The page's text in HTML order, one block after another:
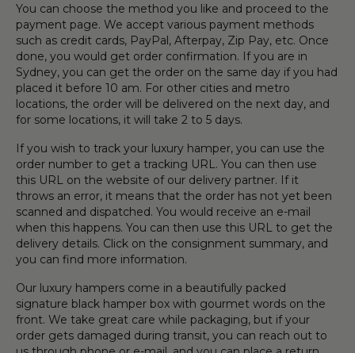
You can choose the method you like and proceed to the
payment page. We accept various payment methods
such as credit cards, PayPal, Afterpay, Zip Pay, etc. Once
done, you would get order confirmation. If you are in
Sydney, you can get the order on the same day if you had
placed it before 10 am. For other cities and metro
locations, the order will be delivered on the next day, and
for some locations, it will take 2 to 5 days.
If you wish to track your luxury hamper, you can use the
order number to get a tracking URL. You can then use
this URL on the website of our delivery partner. If it
throws an error, it means that the order has not yet been
scanned and dispatched. You would receive an e-mail
when this happens. You can then use this URL to get the
delivery details. Click on the consignment summary, and
you can find more information.
Our luxury hampers come in a beautifully packed
signature black hamper box with gourmet words on the
front. We take great care while packaging, but if your
order gets damaged during transit, you can reach out to